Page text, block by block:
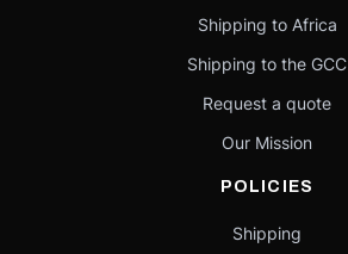
Shipping to Africa
Shipping to the GCC
Request a quote
Our Mission
POLICIES
Shipping